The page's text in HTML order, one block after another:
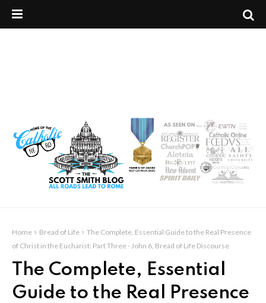
Home Bread of Life
The Complete, Essential Guide to the Real Presence
of Christ in the Eucharist: Part Three - John 6, Bread of Life Discourse
The Complete, Essential
Guide to the Real Presence